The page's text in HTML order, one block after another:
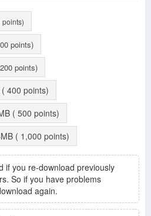
points)
points)
( 200 points)
( 400 points)
( 500 points)
( 1,000 points)
if you re-download previously
So if you have problems
again.